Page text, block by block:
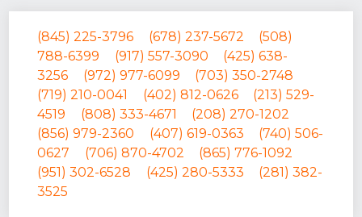
(845) 225-3796 (678) 237-5672
(508)
788-6399
(917) 557-3090
(425) 638-
3256
(972) 977-6099
(703) 350-2748
(719) 210-0041
(402) 812-0626
(213) 529-
4519
(808) 333-4671
(208) 270-1202
(856) 979-2360
(407) 619-0363
(740) 506-
0627
(706) 870-4702
(865) 776-1092
(951) 302-6528
(425) 280-5333
(281) 382-
3525